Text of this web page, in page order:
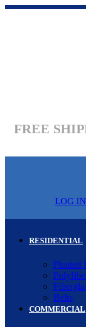
FREE
LOG IN
RESIDENTIAL
Pleated
Belts
COMMERCIAL